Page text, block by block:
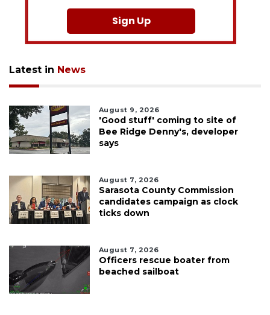
Sign Up
Latest in News
August 9, 2026
'Good stuff' coming to site of
Bee Ridge Denny's, developer
says
August 7, 2026
Sarasota County Commission
candidates campaign as clock
ticks down
August 7, 2026
Officers rescue boater from
beached sailboat